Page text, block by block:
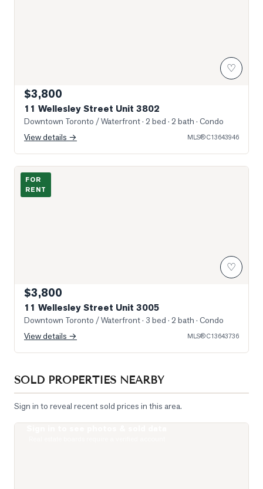
♡
$3,800
11 Wellesley Street Unit 3802
Downtown Toronto / Waterfront· 2 bed · 2 bath · Condo
View details →
MLS®C13643946
Photo of 11 Wellesley Street Unit 3005
FOR
RENT
♡
$3,800
11 Wellesley Street Unit 3005
Downtown Toronto / Waterfront· 3 bed · 2 bath · Condo
View details →
MLS®C13643736
SOLD PROPERTIES NEARBY
Sign in to reveal recent sold prices in this area.